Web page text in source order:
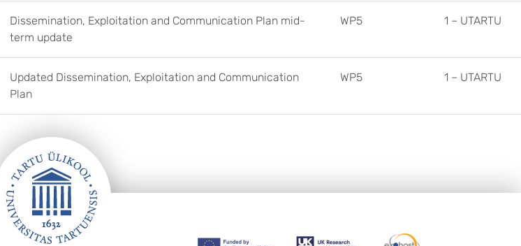
Dissemination, Exploitation and Communication Plan mid-
term update
WP5 1 – UTARTU
Updated Dissemination, Exploitation and Communication
Plan
WP5 1 – UTARTU